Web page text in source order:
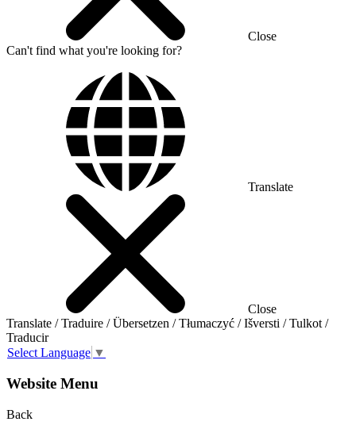
Close
Can't find what you're looking for?
Translate
Close
Translate / Traduire / Übersetzen / Tłumaczyć / Išversti / Tulkot /
Traducir
Select Language ▼
Website Menu
Back